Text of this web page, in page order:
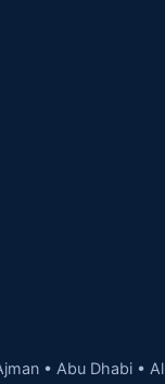
• Abu Dhabi •